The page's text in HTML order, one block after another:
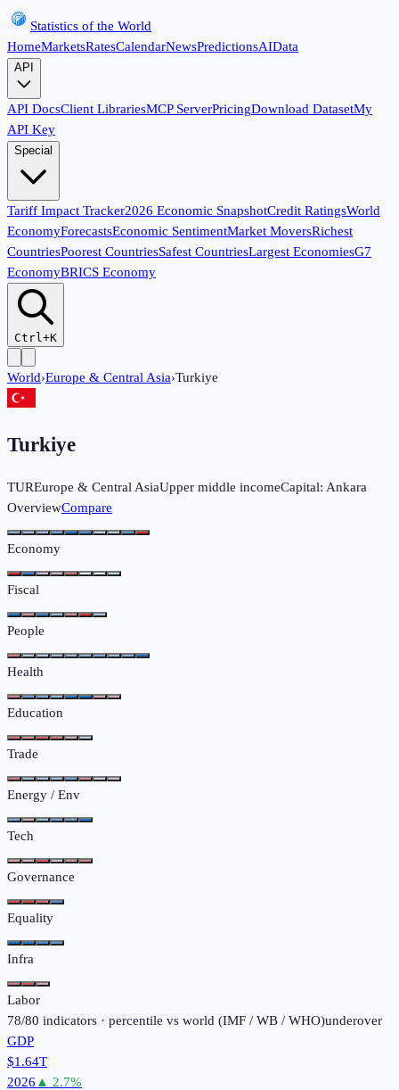
Statistics of the World
HomeMarketsRatesCalendarNewsPredictionsAIData
API
API DocsClient LibrariesMCP ServerPricingDownload DatasetMy
API Key
Special
Tariff Impact Tracker2026 Economic SnapshotCredit RatingsWorld
EconomyForecastsEconomic SentimentMarket MoversRichest
CountriesPoorest CountriesSafest CountriesLargest EconomiesG7
EconomyBRICS Economy
Ctrl+K
World›Europe & Central Asia›Turkiye
Turkiye
TUREurope & Central AsiaUpper middle incomeCapital: Ankara
OverviewCompare
Economy
Fiscal
People
Health
Education
Trade
Energy / Env
Tech
Governance
Equality
Infra
Labor
78/80 indicators · percentile vs world (IMF / WB / WHO)underover
GDP
$1.64T
2026 ▲ 2.7%